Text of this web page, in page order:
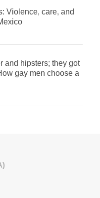
Violence, care, and
and hipsters; they got
gay men choose a